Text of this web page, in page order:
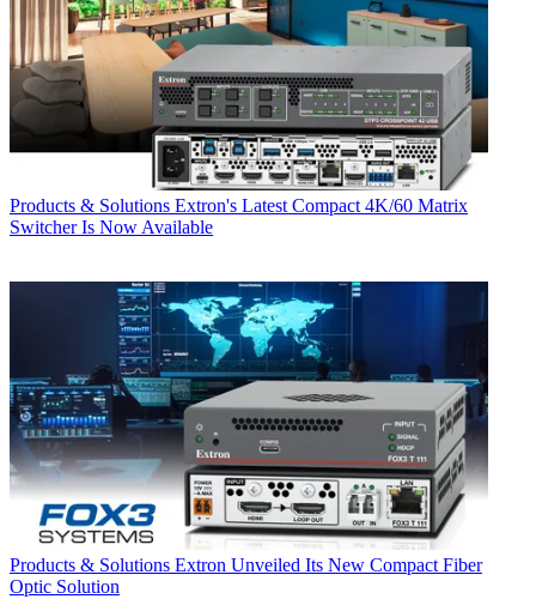
Products & Solutions Extron's Latest Compact 4K/60 Matrix
Switcher Is Now Available
Products & Solutions Extron Unveiled Its New Compact Fiber
Optic Solution